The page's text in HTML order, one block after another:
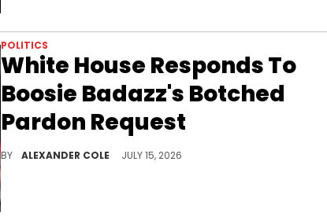
POLITICS
White House Responds To
Boosie Badazz's Botched
Pardon Request
BY ALEXANDER COLE JULY 15, 2026